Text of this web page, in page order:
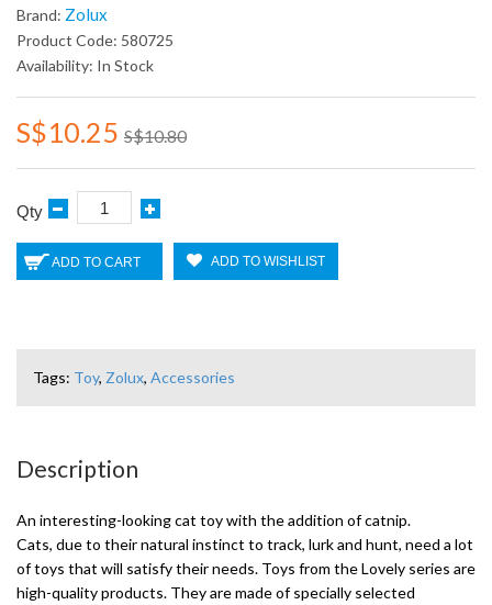
Brand: Zolux
Product Code: 580725
Availability: In Stock
S$10.25 S$10.80
Qty
ADD TO CART ADD TO WISHLIST
Tags: Toy, Zolux, Accessories
Description
An interesting-looking cat toy with the addition of catnip.
Cats, due to their natural instinct to track, lurk and hunt, need a lot
of toys that will satisfy their needs. Toys from the Lovely series are
high-quality products. They are made of specially selected